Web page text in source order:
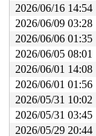
other info that
1 lock held by
#0:
stack backtrace:
CPU: 0 PID:
Hardware name:
Call Trace:
<TASK>
2026/06/16 14:54
2026/06/09 03:28
2026/06/06 01:35
2026/06/05 08:01
2026/06/01 14:08
2026/06/01 01:56
2026/05/31 10:02
2026/05/31 03:45
2026/05/29 20:44